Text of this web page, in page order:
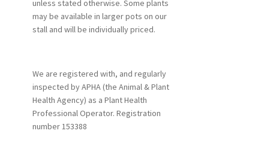
unless stated otherwise. Some plants
may be available in larger pots on our
stall and will be individually priced.
We are registered with, and regularly
inspected by APHA (the Animal & Plant
Health Agency) as a Plant Health
Professional Operator. Registration
number 153388